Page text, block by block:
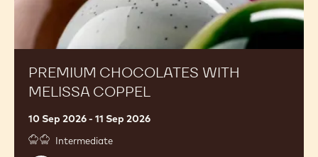
PREMIUM CHOCOLATES WITH
MELISSA COPPEL
10 Sep 2026 - 11 Sep 2026
Intermediate